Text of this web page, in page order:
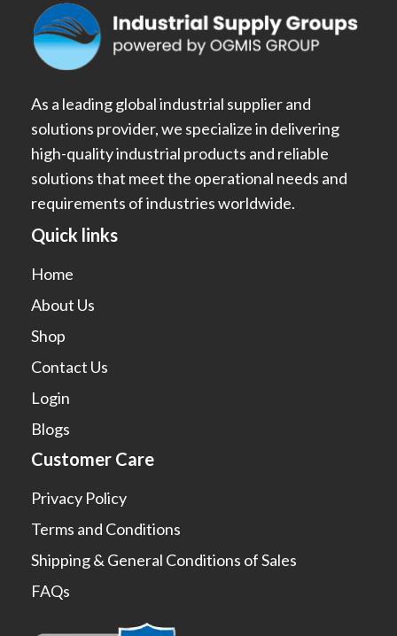
As a leading global industrial supplier and
solutions provider, we specialize in delivering
high-quality industrial products and reliable
solutions that meet the operational needs and
requirements of industries worldwide.
Quick links
Home
About Us
Shop
Contact Us
Login
Blogs
Customer Care
Privacy Policy
Terms and Conditions
Shipping & General Conditions of Sales
FAQs